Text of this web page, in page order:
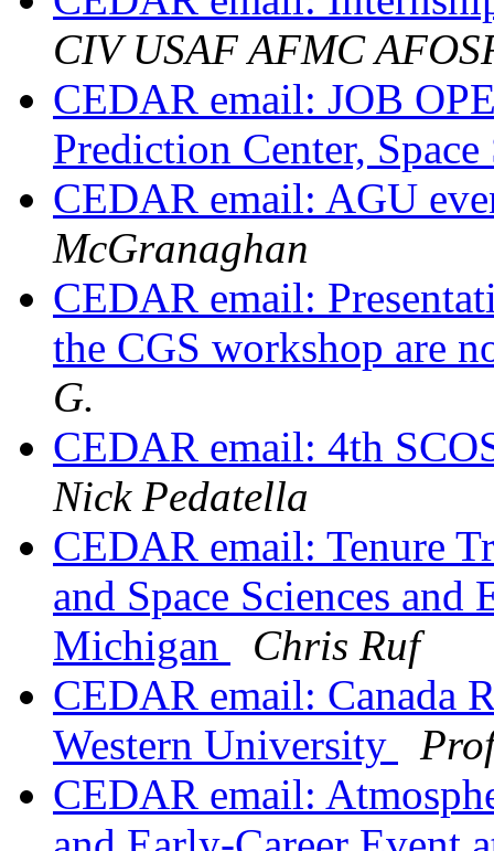
CIV USAF AFMC
CEDAR email: JOB
Prediction Center,
CEDAR email: AGU
McGranaghan
CEDAR email:
the CGS workshop are
G.
CEDAR email: 4th
Nick Pedatella
CEDAR email: Tenure
and Space Sciences
Michigan
Chris Ruf
CEDAR email: Canada
Western University
CEDAR email: